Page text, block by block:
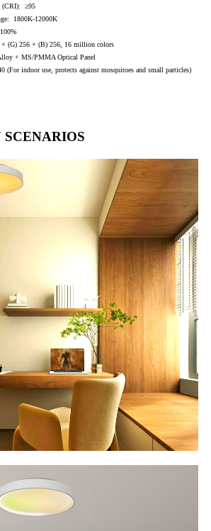
(CRI): ≥95
1800K-12000K
(G) 256 × (B) 256, 16 million colors
+ MS/PMMA Optical Panel
(For indoor use, protects against mosquitoes and small particles)